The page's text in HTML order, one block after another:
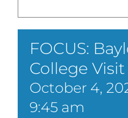
FOCUS:
College Visit
October 4,
9:45 am